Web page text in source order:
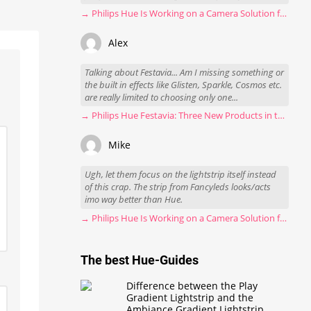
→ Philips Hue Is Working on a Camera Solution for Hue Sync
Alex
Talking about Festavia... Am I missing something or
the built in effects like Glisten, Sparkle, Cosmos etc.
are really limited to choosing only one...
→ Philips Hue Festavia: Three New Products in the Works
Mike
Ugh, let them focus on the lightstrip itself instead
of this crap. The strip from Fancyleds looks/acts
imo way better than Hue.
→ Philips Hue Is Working on a Camera Solution for Hue Sync
The best Hue-Guides
Difference between the Play
Gradient Lightstrip and the